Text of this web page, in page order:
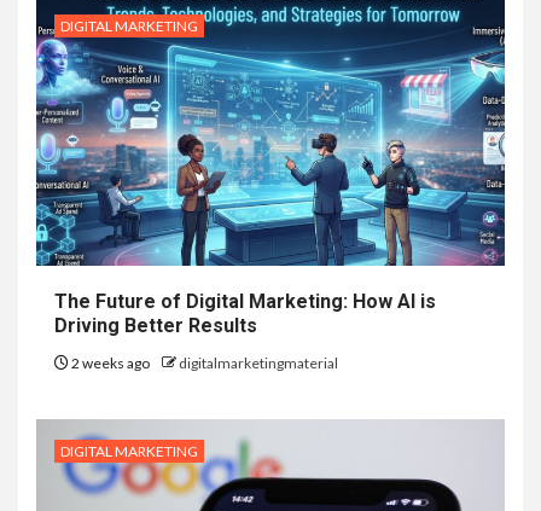
DIGITAL MARKETING
The Future of Digital Marketing: How AI is
Driving Better Results
2 weeks ago digitalmarketingmaterial
DIGITAL MARKETING